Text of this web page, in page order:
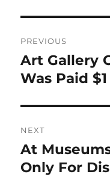
navigation
PREVIOUS
Previous
post:
Art Gallery
Was Paid
NEXT
Next
post:
At
Only For